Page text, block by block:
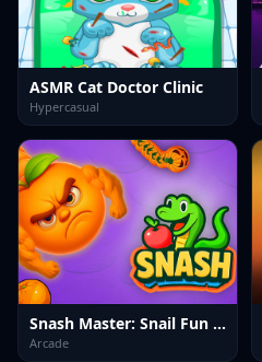
ASMR Cat Doctor Clinic
Hypercasual
Snash Master: Snail Fun Game
Arcade